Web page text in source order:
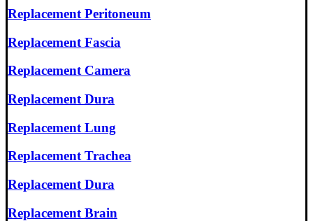
Replacement Peritoneum
Replacement Fascia
Replacement Camera
Replacement Dura
Replacement Lung
Replacement Trachea
Replacement Dura
Replacement Brain